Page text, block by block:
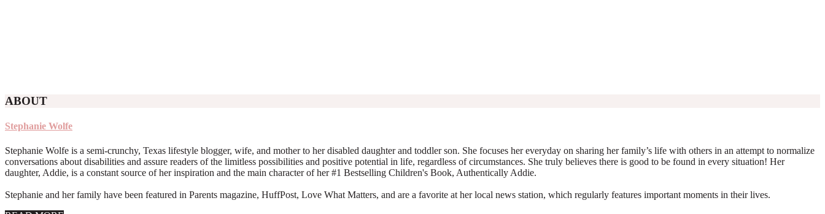
ABOUT
Stephanie Wolfe
Stephanie Wolfe is a semi-crunchy, Texas lifestyle blogger, wife, and mother to her disabled daughter and toddler son. She focuses her everyday on sharing her family’s life with others in an attempt to normalize
conversations about disabilities and assure readers of the limitless possibilities and positive potential in life, regardless of circumstances. She truly believes there is good to be found in every situation! Her
daughter, Addie, is a constant source of her inspiration and the main character of her #1 Bestselling Children's Book, Authentically Addie.
Stephanie and her family have been featured in Parents magazine, HuffPost, Love What Matters, and are a favorite at her local news station, which regularly features important moments in their lives.